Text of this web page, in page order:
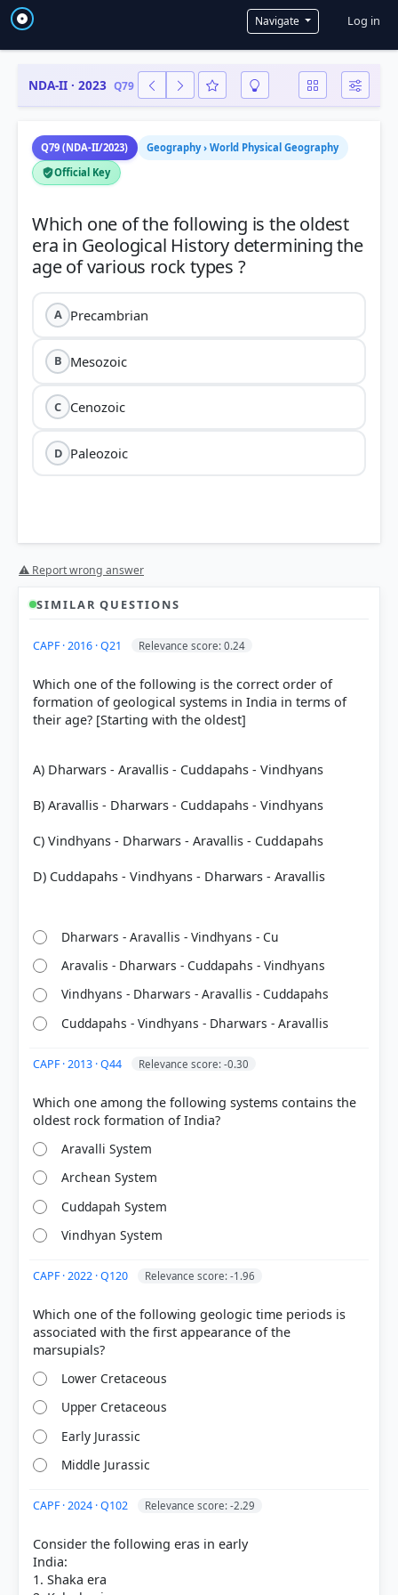
Navigate User
Log in
NDA-II · 2023 Q79
Q79 (NDA-II/2023)
Geography › World Physical Geography
Official Key
Which one of the following is the oldest
era in Geological History determining the
age of various rock types ?
A Precambrian
B Mesozoic
C Cenozoic
D Paleozoic
the total geological time scale
Phanerozoic Eon
Mesozoic Era:252 to 66 million years ago (Age of
Reptiles).
Cenozoic Era: 66 million years ago to the present
Each bar shows the % of students who chose that option. Green bar =
COMMUNITY PERFORMANCE
58%
⚠ Report wrong answer
SIMILAR QUESTIONS
CAPF · 2016 · Q21 Relevance score: 0.24
Which one of the following is the correct order of
formation of geological systems in India in terms of
their age? [Starting with the oldest]
A) Dharwars - Aravallis - Cuddapahs - Vindhyans
B) Aravallis - Dharwars - Cuddapahs - Vindhyans
C) Vindhyans - Dharwars - Aravallis - Cuddapahs
D) Cuddapahs - Vindhyans - Dharwars - Aravallis
Dharwars - Aravallis - Vindhyans - Cu
Aravalis - Dharwars - Cuddapahs - Vindhyans
Vindhyans - Dharwars - Aravallis - Cuddapahs
Cuddapahs - Vindhyans - Dharwars - Aravallis
CAPF · 2013 · Q44 Relevance score: -0.30
Which one among the following systems contains the
Aravalli System
Archean System
Cuddapah System
Vindhyan System
CAPF · 2022 · Q120 Relevance score: -1.96
Which one of the following geologic time periods is
associated with the first appearance of the
Lower Cretaceous
Upper Cretaceous
Early Jurassic
Middle Jurassic
CAPF · 2024 · Q102 Relevance score: -2.29
Consider the following eras in early
India:
1. Shaka era